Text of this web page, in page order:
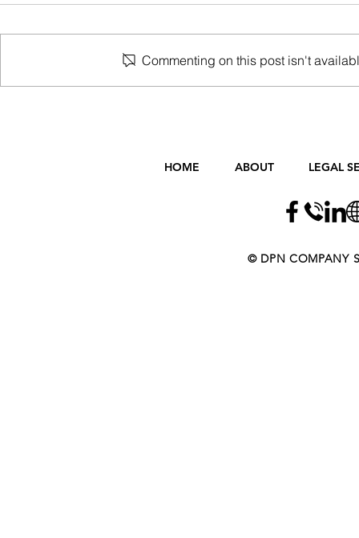
Commenting on this post isn't
HOME ABOUT LEGAL
​​​​© DPN COMPANY